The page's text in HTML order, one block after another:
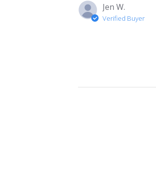
Jen W.
Verified Buyer